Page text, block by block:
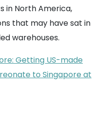
in North America,
that may have sat in
warehouses.
Getting US-made
to Singapore at